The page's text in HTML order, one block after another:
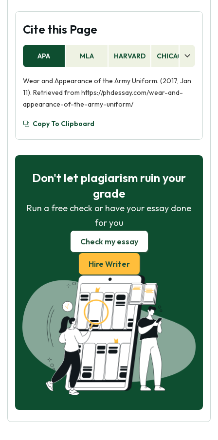
Cite this Page
APA MLA HARVARD CHICAGO
Wear and Appearance of the Army Uniform. (2017, Jan
11). Retrieved from https://phdessay.com/wear-and-
appearance-of-the-army-uniform/
Copy To Clipboard
Don't let plagiarism ruin your
grade
Run a free check or have your essay done
for you
Check my essay
Hire Writer